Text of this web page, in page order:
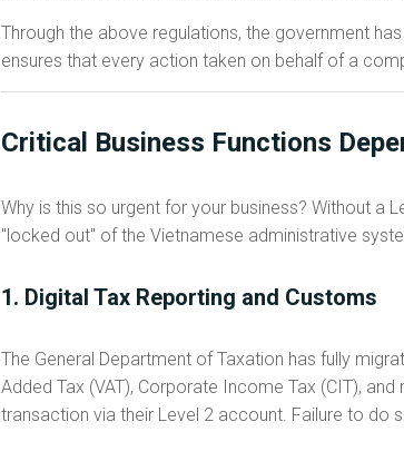
Through the above regulations, the government
ensures that every action taken on behalf of a
Critical Business Functions
Why is this so urgent for your business? Without a
"locked out" of the Vietnamese administrative
1. Digital Tax Reporting and Customs
The General Department of Taxation has fully
Added Tax (VAT), Corporate Income Tax (CIT),
transaction via their Level 2 account. Failure to do